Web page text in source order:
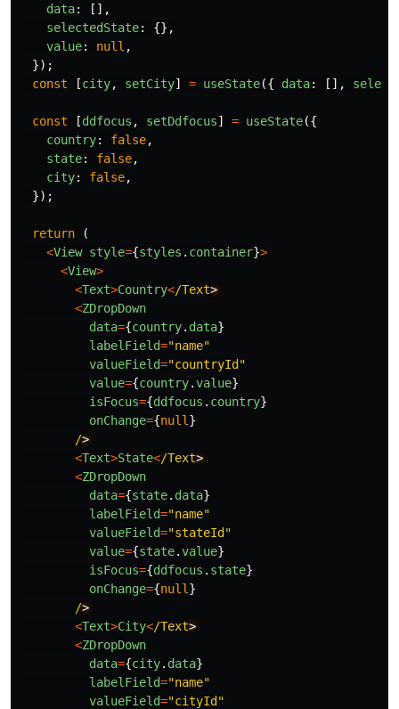
data:
[],
selectedState:
{},
value: null ,
});
const
[city, setCity] = useState({ data: [],
const [ddfocus , setDdfocus] = useState({
country: false,
state: false,
city: false,
});
return
(
<View style={styles . container}>
<View>
<Text>Country</Text
<ZDropDown
data={country. data}
labelField="name"
valueField="countryId"
value={country.value}
isFocus={ddfocus . country}
onChange={null }
/
<Text>State</Text
<ZDropDown
data={state. data}
labelField="name"
valueField="stateId"
value={state.value}
isFocus={ddfocus . state}
onChange={null }
/
<Text>City</Text
<ZDropDown
data={city. data}
labelField="name"
valueField="cityId"